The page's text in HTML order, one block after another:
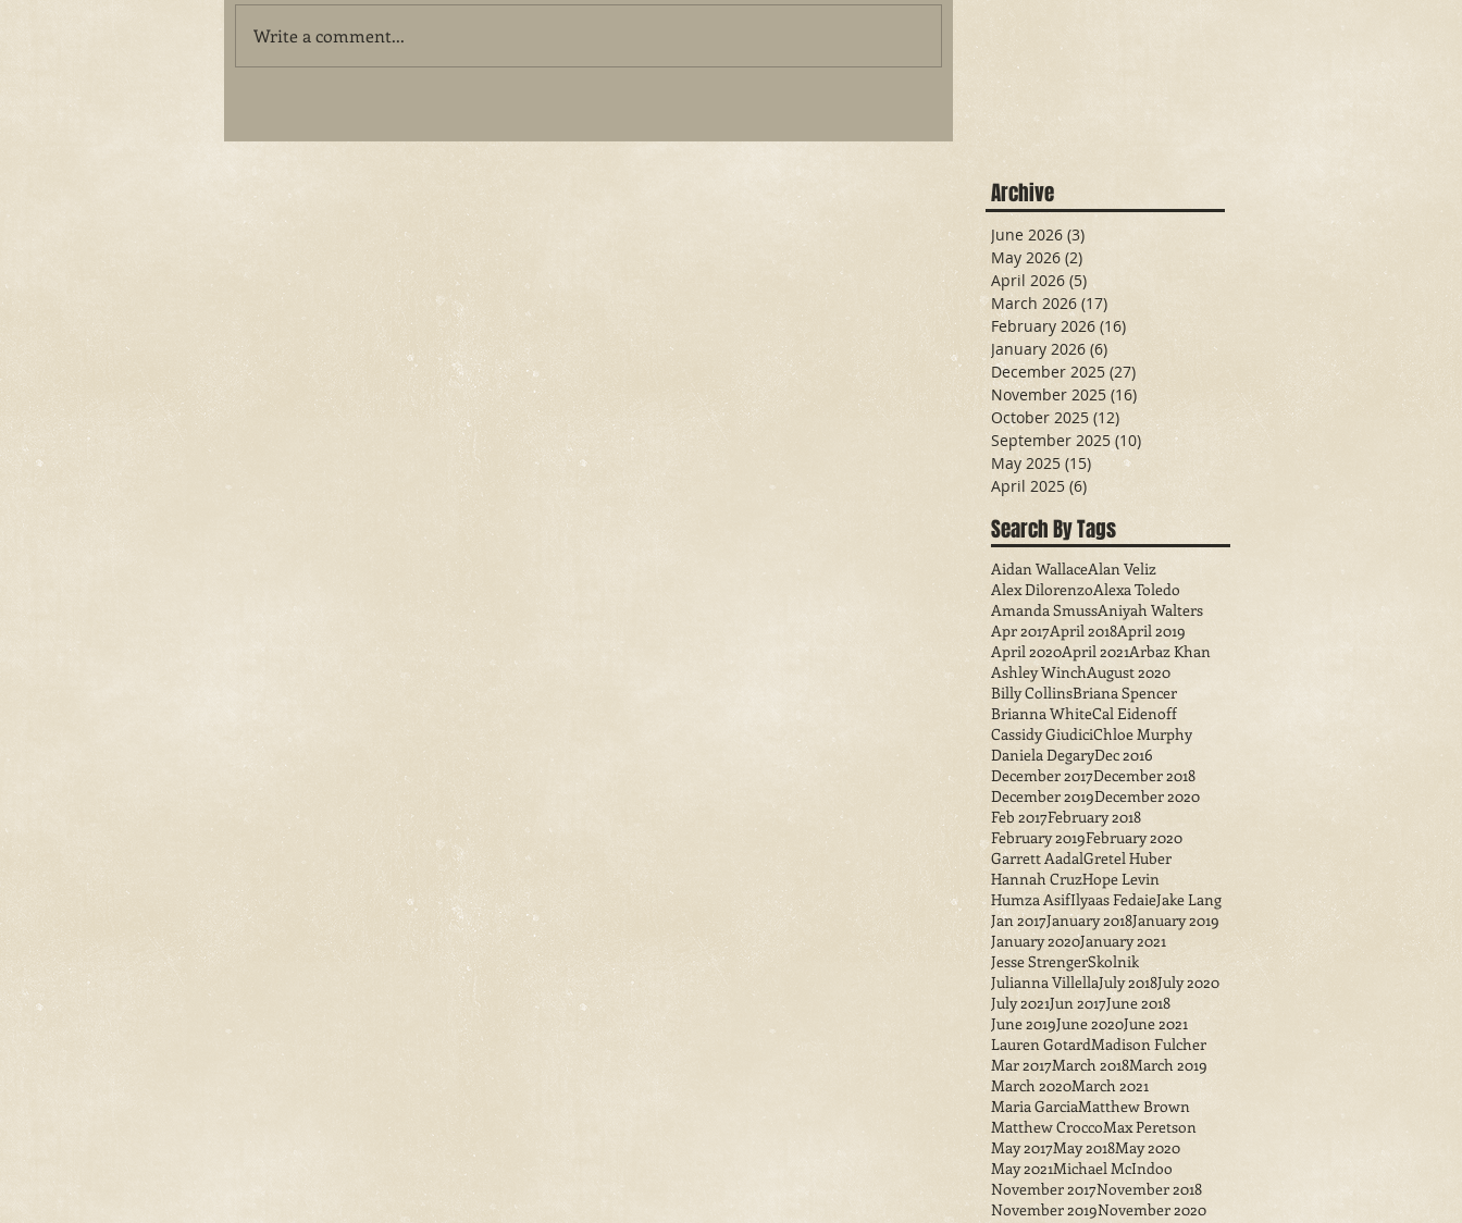
Write a comment...
Archive
June 2026 (3)
May 2026 (2)
April 2026 (5) 5 posts
March 2026 (17)
February 2026 (16)
January 2026 (6)
December 2025 (27)
November 2025 (16) 16 posts
October 2025 (12) 12 posts
September 2025 (10) 10 posts
May 2025 (15) 15 posts
April 2025 (6) 6 posts
Search By Tags
Aidan WallaceAlan Veliz
Alex DilorenzoAlexa Toledo
Amanda SmussAniyah Walters
Apr 2017April 2018April 2019
April 2020April 2021Arbaz Khan
Ashley WinchAugust 2020
Billy CollinsBriana Spencer
Brianna WhiteCal Eidenoff
Cassidy GiudiciChloe Murphy
Daniela DegaryDec 2016
December 2017December 2018
December 2019December 2020
Feb 2017February 2018
February 2019February 2020
Garrett AadalGretel Huber
Hannah CruzHope Levin
Humza AsifIlyaas FedaieJake Lang
Jan 2017January 2018January 2019
January 2020January 2021
Jesse StrengerSkolnik
Julianna VillellaJuly 2018July 2020
July 2021Jun 2017June 2018
June 2019June 2020June 2021
Lauren GotardMadison Fulcher
Mar 2017March 2018March 2019
March 2020March 2021
Maria GarciaMatthew Brown
Matthew CroccoMax Peretson
May 2017May 2018May 2020
May 2021Michael McIndoo
November 2017November 2018
November 2019November 2020